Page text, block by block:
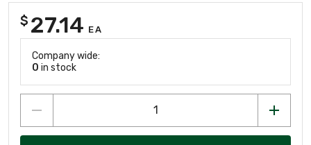
$ 27.14 EA
Company wide:
0 in stock